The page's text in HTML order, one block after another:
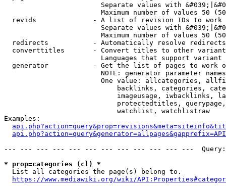
Separate values with
Maximum number of values 50
revids              - A list of revision IDs to work
Separate values with
Maximum number of values 50
  redirects           - Automatically resolve redirects
converttitles       - Convert titles to other
Languages that support
generator           - Get the list of pages to work
NOTE: generator parameter
One value: allcategories,
backlinks, categories,
imageusage, iwbacklinks,
protectedtitles,
                            watchlist, watchlistraw
Examples:
--- --- --- --- --- --- --- --- --- --- --- ---
* prop=categories (cl) *
  List all categories the page(s) belong to.
https://www.mediawiki.org/wiki/